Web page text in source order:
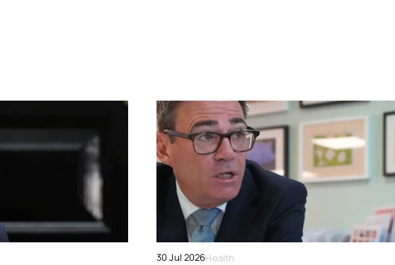
30 Jul 2026Health